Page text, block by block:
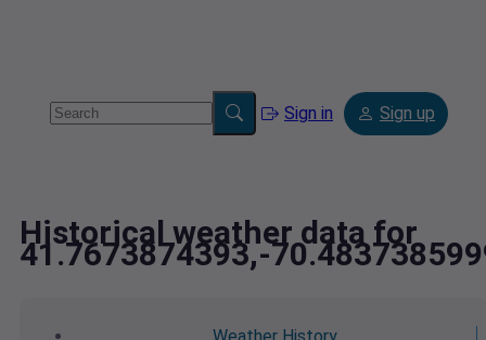
Sign in Sign up
Historical weather data for
41.7673874393,-